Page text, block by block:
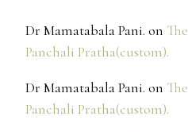
Dr Mamatabala Pani. on The
Panchali Pratha(custom).
Dr Mamatabala Pani. on The
Panchali Pratha(custom).